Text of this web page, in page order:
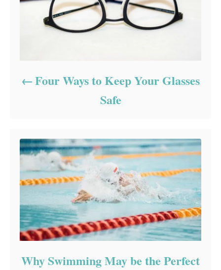
Four Ways to Keep Your Glasses
Safe
Why Swimming May be the Perfect